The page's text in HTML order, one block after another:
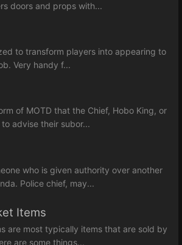
doors and props with...
to transform players into appearing to
Very handy f...
of MOTD that the Chief, Hobo King, or
advise their subor...
who is given authority over another
Police chief, may...
Items
are most typically items that are sold by
are some things...